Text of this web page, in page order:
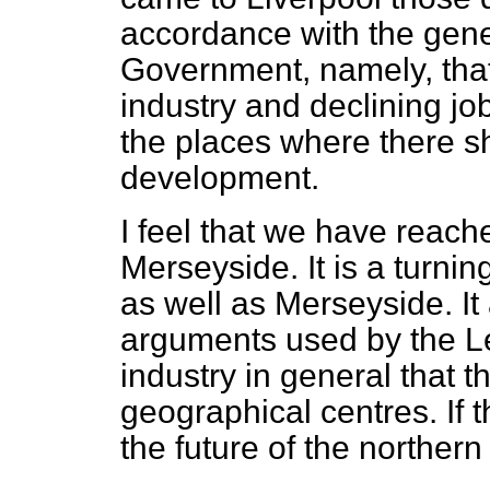
accordance with the
Government, namely,
industry and declining
the places where there
development.
I feel that we have
Merseyside. It is a
as well as Merseyside.
arguments used by the
industry in general that
geographical centres. If
the future of the